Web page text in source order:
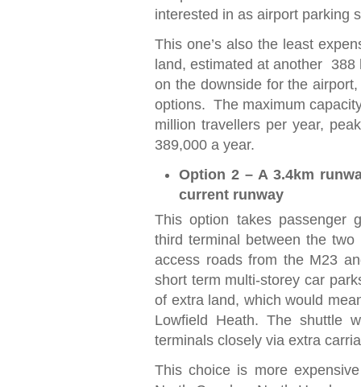
interested in as airport parking
This one’s also the least
land, estimated at another 388
on the downside for the
options. The maximum
million travellers per year,
389,000 a year.
Option 2 – A 3.4km
current runway
This option takes passenger
third terminal between the
access roads from the M23
short term multi-storey car
of extra land, which would
Lowfield Heath. The shuttle
terminals closely via extra
This choice is more